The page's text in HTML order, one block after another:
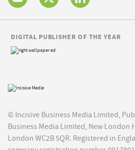
© Incisive Business Media Limited,
Business Media Limited, New London
London WC2B 5QR. Registered in
DIGITAL PUBLISHER OF THE YEAR